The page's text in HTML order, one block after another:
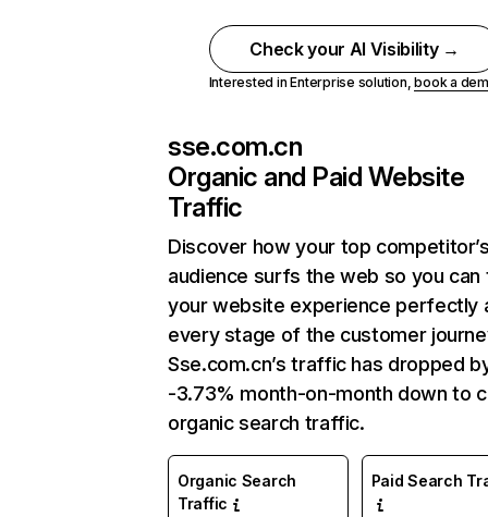
Check your AI Visibility →
Interested in Enterprise solution,book a
sse.com.cn
Organic and Paid Website
Traffic
Discover how your top
audience surfs the web so you can
your website experience perfectly
every stage of the customer
Sse.com.cn’s traffic has dropped
-3.73% month-on-month down to
organic search traffic.
Organic Search
Traffic
Paid Search